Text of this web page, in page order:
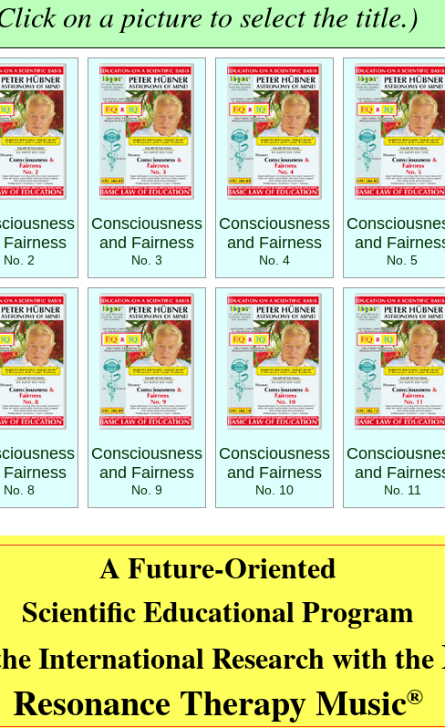
on a picture to select the title.)
Fairness
No. 2
Consciousness
and Fairness
No. 3
Consciousness
and Fairness
No. 4
and
No. 5
Fairness
No. 8
Consciousness
and Fairness
No. 9
Consciousness
and Fairness
No. 10
and
No. 11
A Future-Oriented
Scientific Educational Program
International Research with the
Resonance Therapy Music®